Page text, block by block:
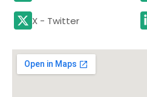
X - Twitter